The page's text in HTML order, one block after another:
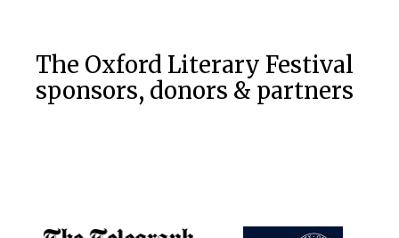
The Oxford Literary Festival
sponsors, donors & partners